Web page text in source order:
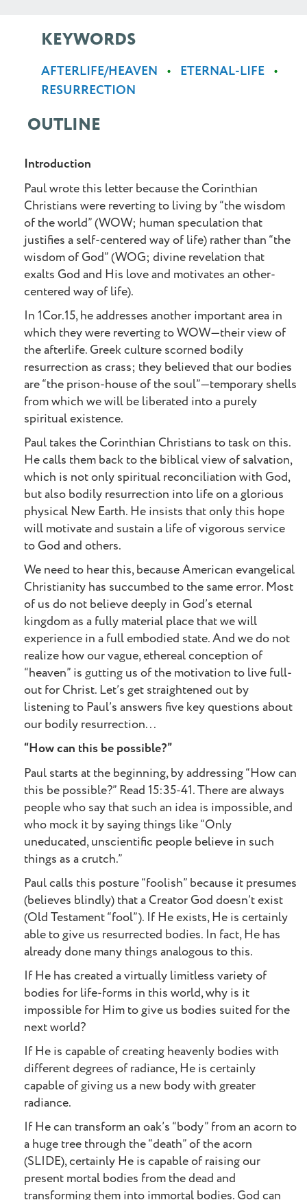
KEYWORDS
AFTERLIFE/HEAVEN
ETERNAL-LIFE
RESURRECTION
OUTLINE
Introduction
Paul wrote this letter because the Corinthian
Christians were reverting to living by “the wisdom
of the world” (WOW; human speculation that
justifies a self-centered way of life) rather than “the
wisdom of God” (WOG; divine revelation that
exalts God and His love and motivates an other-
centered way of life).
In 1Cor.15, he addresses another important area in
which they were reverting to WOW—their view of
the afterlife. Greek culture scorned bodily
resurrection as crass; they believed that our bodies
are “the prison-house of the soul”—temporary shells
from which we will be liberated into a purely
spiritual existence.
Paul takes the Corinthian Christians to task on this.
He calls them back to the biblical view of salvation,
which is not only spiritual reconciliation with God,
but also bodily resurrection into life on a glorious
physical New Earth. He insists that only this hope
will motivate and sustain a life of vigorous service
to God and others.
We need to hear this, because American evangelical
Christianity has succumbed to the same error. Most
of us do not believe deeply in God’s eternal
kingdom as a fully material place that we will
experience in a full embodied state. And we do not
realize how our vague, ethereal conception of
“heaven” is gutting us of the motivation to live full-
out for Christ. Let’s get straightened out by
listening to Paul’s answers five key questions about
our bodily resurrection...
“How can this be possible?”
Paul starts at the beginning, by addressing “How can
this be possible?” Read 15:35-41. There are always
people who say that such an idea is impossible, and
who mock it by saying things like “Only
uneducated, unscientific people believe in such
things as a crutch.”
Paul calls this posture “foolish” because it presumes
(believes blindly) that a Creator God doesn’t exist
(Old Testament “fool”). If He exists, He is certainly
able to give us resurrected bodies. In fact, He has
already done many things analogous to this.
If He has created a virtually limitless variety of
bodies for life-forms in this world, why is it
impossible for Him to give us bodies suited for the
next world?
If He is capable of creating heavenly bodies with
different degrees of radiance, He is certainly
capable of giving us a new body with greater
radiance.
If He can transform an oak’s “body” from an acorn to
a huge tree through the “death” of the acorn
(SLIDE), certainly He is capable of raising our
present mortal bodies from the dead and
transforming them into immortal bodies. God can